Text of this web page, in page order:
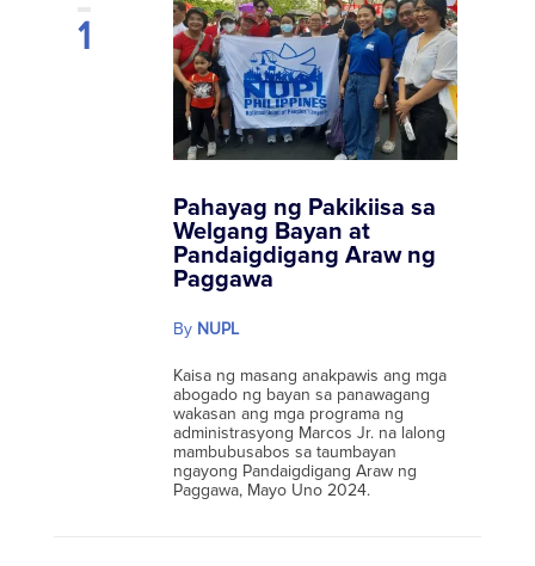
1
Pahayag ng Pakikiisa sa
Welgang Bayan at
Pandaigdigang Araw ng
Paggawa
By NUPL
Kaisa ng masang anakpawis ang mga
abogado ng bayan sa panawagang
wakasan ang mga programa ng
administrasyong Marcos Jr. na lalong
mambubusabos sa taumbayan
ngayong Pandaigdigang Araw ng
Paggawa, Mayo Uno 2024.